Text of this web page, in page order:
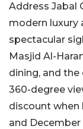
Address Jabal
modern luxury
spectacular
Masjid Al-
dining, and the
360-degree
discount
and